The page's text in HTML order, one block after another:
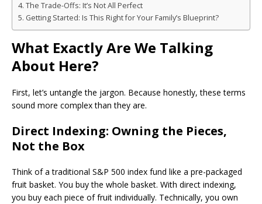
The Trade-Offs: It’s Not All Perfect
Getting Started: Is This Right for Your Family’s Blueprint?
What Exactly Are We Talking
About Here?
First, let’s untangle the jargon. Because honestly, these terms
sound more complex than they are.
Direct Indexing: Owning the Pieces,
Not the Box
Think of a traditional S&P 500 index fund like a pre-packaged
fruit basket. You buy the whole basket. With direct indexing,
you buy each piece of fruit individually. Technically, you own